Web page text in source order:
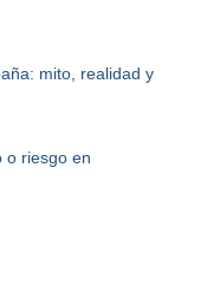
mito, realidad y
o riesgo en